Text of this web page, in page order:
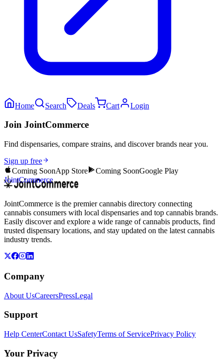
Home Search Deals Cart Login
Join JointCommerce
Find dispensaries, compare strains, and discover brands near you.
Sign up free
Coming SoonApp Store Coming SoonGoogle Play
JointCommerce
JointCommerce is the premier cannabis directory connecting
cannabis consumers with local dispensaries and top cannabis brands.
Easily discover and explore a wide range of cannabis products, find
trusted dispensary locations, and stay updated on the latest cannabis
industry trends.
Company
About UsCareersPressLegal
Support
Help CenterContact UsSafetyTerms of ServicePrivacy Policy
Your Privacy